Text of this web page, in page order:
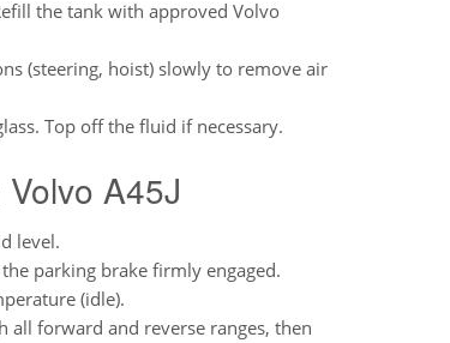
the tank with approved Volvo
(steering, hoist) slowly to remove air
Top off the fluid if necessary.
A45J
level.
parking brake firmly engaged.
(idle).
forward and reverse ranges, then